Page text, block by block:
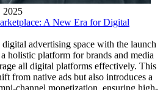
2025
A New Era for Digital
advertising space with the launch
holistic platform for brands and media
all digital platforms effectively. This
from native ads but also introduces a
channel monetization, ensuring high-